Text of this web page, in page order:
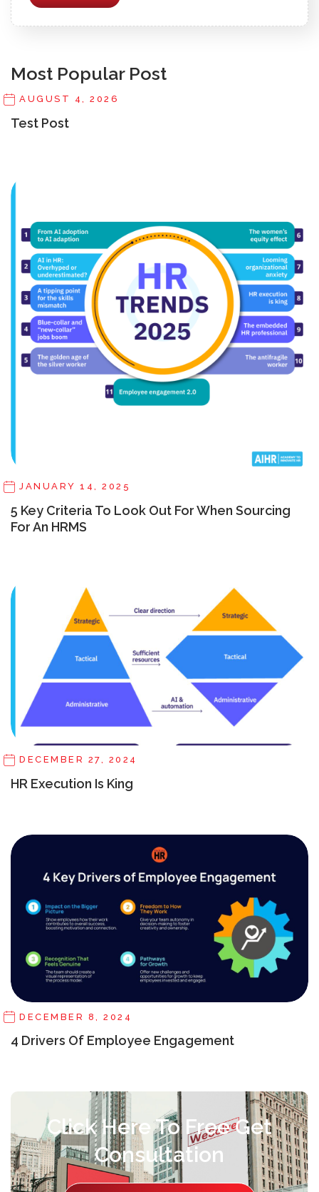
Most Popular Post
AUGUST 4, 2026
Test Post
JANUARY 14, 2025
5 Key Criteria To Look Out For When Sourcing
For An HRMS
DECEMBER 27, 2024
HR Execution Is King
DECEMBER 8, 2024
4 Drivers Of Employee Engagement
Click Here To Free Get
Consultation